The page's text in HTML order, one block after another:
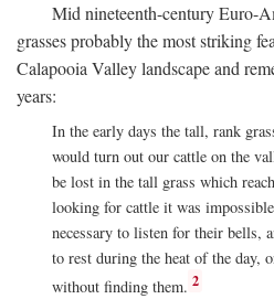
Mid nineteenth-century Euro-
grasses probably the most striking
Calapooia Valley landscape and
years:
In the early days the tall, rank
would turn out our cattle on the
be lost in the tall grass which
looking for cattle it was
necessary to listen for their bells,
to rest during the heat of the day,
without finding them. 2